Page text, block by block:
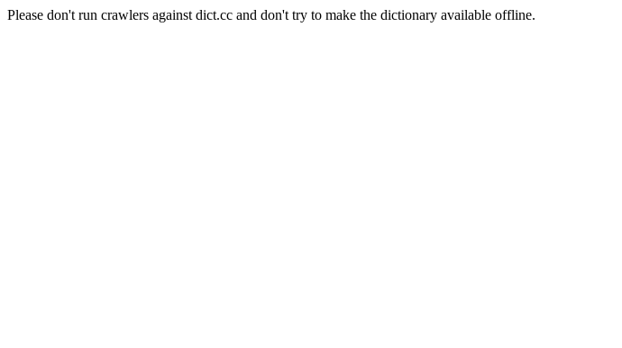
Please don't run crawlers against dict.cc and don't try to make the dictionary available offline.